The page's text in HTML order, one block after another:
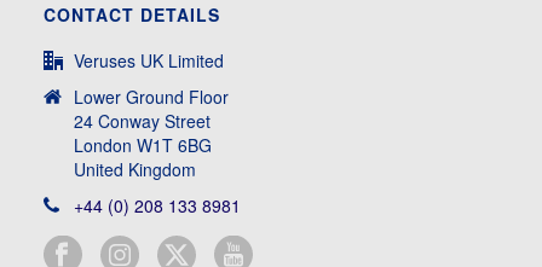
CONTACT DETAILS
Veruses UK Limited
Lower Ground Floor
24 Conway Street
London W1T 6BG
United Kingdom
+44 (0) 208 133 8981